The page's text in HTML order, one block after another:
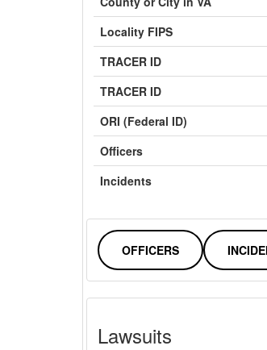
Locality FIPS
TRACER ID
TRACER ID
ORI (Federal ID)
Officers
Incidents
OFFICERS
Lawsuits